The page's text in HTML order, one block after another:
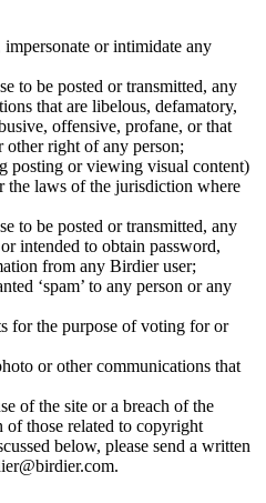
impersonate or intimidate any
to be posted or transmitted, any
that are libelous, defamatory,
offensive, profane, or that
right of any person;
posting or viewing visual content)
the laws of the jurisdiction where
to be posted or transmitted, any
intended to obtain password,
from any Birdier user;
‘spam’ to any person or any
for the purpose of voting for or
or other communications that
of the site or a breach of the
of those related to copyright
below, please send a written